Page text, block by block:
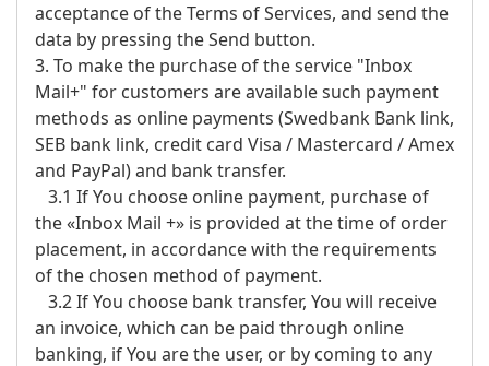
acceptance of the Terms of Services, and send the
data by pressing the Send button.
3. To make the purchase of the service "Inbox
Mail+" for customers are available such payment
methods as online payments (Swedbank Bank link,
SEB bank link, credit card Visa / Mastercard / Amex
and PayPal) and bank transfer.
3.1 If You choose online payment, purchase of
the «Inbox Mail +» is provided at the time of order
placement, in accordance with the requirements
of the chosen method of payment.
3.2 If You choose bank transfer, You will receive
an invoice, which can be paid through online
banking, if You are the user, or by coming to any